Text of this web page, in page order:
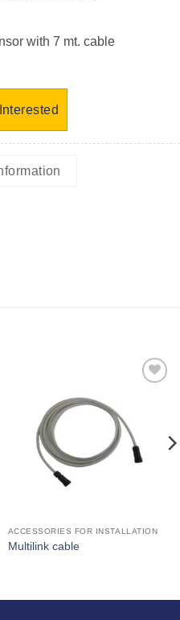
with 7 mt. cable
Interested
Interested
ACCESSORIES FOR INSTALLATION
Multilink cable